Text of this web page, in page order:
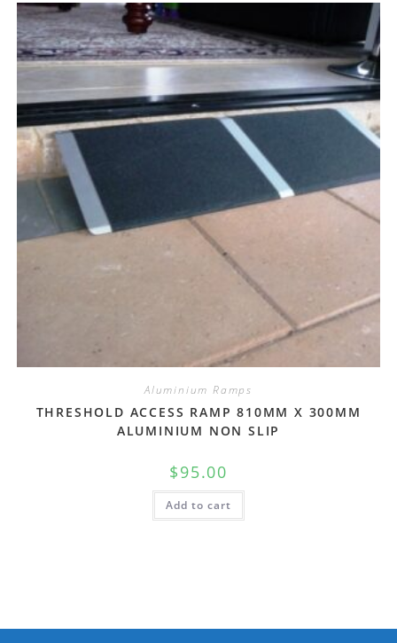
Aluminium Ramps
THRESHOLD ACCESS RAMP 810MM X 300MM
ALUMINIUM NON SLIP
$95.00
Add to cart